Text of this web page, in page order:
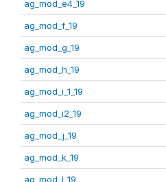
ag_mod_e4_19
ag_mod_f_19
ag_mod_g_19
ag_mod_h_19
ag_mod_i_1_19
ag_mod_i2_19
ag_mod_j_19
ag_mod_k_19
ag_mod_l_19